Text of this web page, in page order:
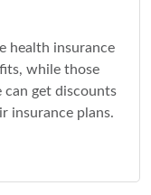
health insurance
while those
can get discounts
insurance plans.